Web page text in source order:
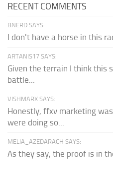
RECENT COMMENTS
BNERD SAYS:
I don't have a horse in this
ARTANIS17 SAYS:
Given the terrain I think this
battle...
VISHMARX SAYS:
Honestly, ffxv marketing
were doing so...
MELIA_AZEDARACH SAYS:
As they say, the proof is in